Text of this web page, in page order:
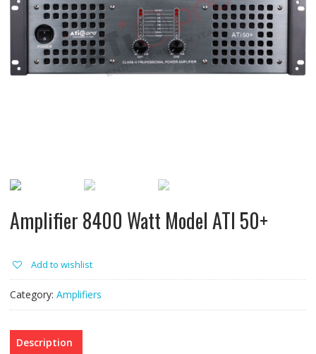
Amplifier 8400 Watt Model ATI 50+
Add to wishlist
Category: Amplifiers
Description